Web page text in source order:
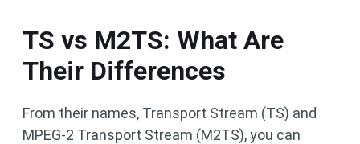
TS vs M2TS: What Are
Their Differences
From their names, Transport Stream (TS) and
MPEG-2 Transport Stream (M2TS), you can